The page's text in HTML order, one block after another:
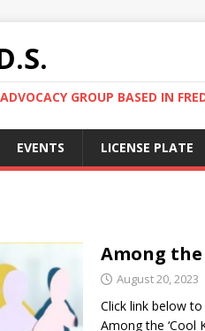
GROUP BASED IN
EVENTS LICENSE PLATE
Among the
August 20, 2023
Click link below
Among the ‘Cool